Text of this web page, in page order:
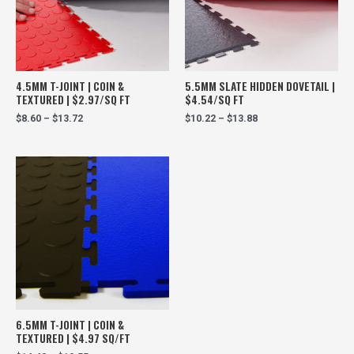
4.5MM T-JOINT | COIN &
TEXTURED | $2.97/SQ FT
$8.60 – $13.72
5.5MM SLATE HIDDEN DOVETAIL |
$4.54/SQ FT
$10.22 – $13.88
6.5MM T-JOINT | COIN &
TEXTURED | $4.97 SQ/FT